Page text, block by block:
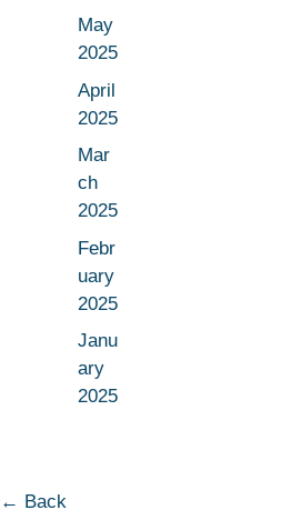
May
2025
April
2025
Mar
ch
2025
Febr
uary
2025
Janu
ary
2025
← Back